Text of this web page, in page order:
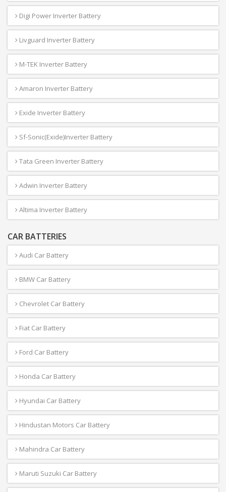
Digi Power Inverter Battery
Livguard Inverter Battery
M-TEK Inverter Battery
Amaron Inverter Battery
Exide Inverter Battery
Sf-Sonic(Exide)Inverter Battery
Tata Green Inverter Battery
Adwin Inverter Battery
Altima Inverter Battery
CAR BATTERIES
Audi Car Battery
BMW Car Battery
Chevrolet Car Battery
Fiat Car Battery
Ford Car Battery
Honda Car Battery
Hyundai Car Battery
Hindustan Motors Car Battery
Mahindra Car Battery
Maruti Suzuki Car Battery